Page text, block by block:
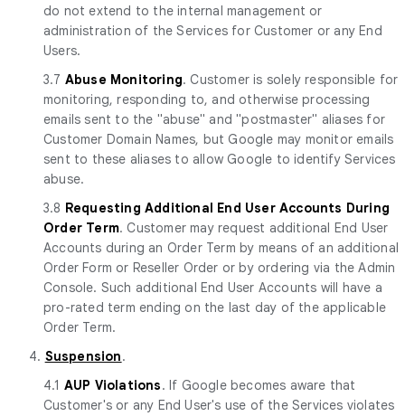
do not extend to the internal management or
administration of the Services for Customer or any End
Users.
3.7 Abuse Monitoring. Customer is solely responsible for
monitoring, responding to, and otherwise processing
emails sent to the "abuse" and "postmaster" aliases for
Customer Domain Names, but Google may monitor emails
sent to these aliases to allow Google to identify Services
abuse.
3.8 Requesting Additional End User Accounts During
Order Term. Customer may request additional End User
Accounts during an Order Term by means of an additional
Order Form or Reseller Order or by ordering via the Admin
Console. Such additional End User Accounts will have a
pro-rated term ending on the last day of the applicable
Order Term.
4. Suspension.
4.1 AUP Violations. If Google becomes aware that
Customer's or any End User's use of the Services violates